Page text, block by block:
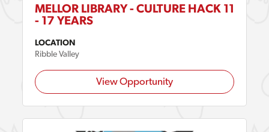
MELLOR LIBRARY - CULTURE HACK 11
- 17 YEARS
LOCATION
Ribble Valley
View Opportunity